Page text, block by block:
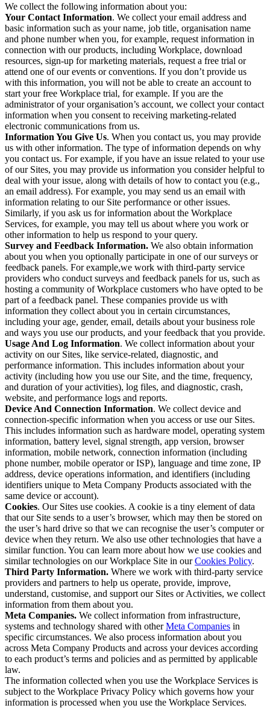
We collect the following information about you:
Your Contact Information. We collect your email address and
basic information such as your name, job title, organisation name
and phone number when you, for example, request information in
connection with our products, including Workplace, download
resources, sign-up for marketing materials, request a free trial or
attend one of our events or conventions. If you don’t provide us
with this information, you will not be able to create an account to
start your free Workplace trial, for example. If you are the
administrator of your organisation’s account, we collect your contact
information when you consent to receiving marketing-related
electronic communications from us.
Information You Give Us. When you contact us, you may provide
us with other information. The type of information depends on why
you contact us. For example, if you have an issue related to your use
of our Sites, you may provide us information you consider helpful to
deal with your issue, along with details of how to contact you (e.g.,
an email address). For example, you may send us an email with
information relating to our Site performance or other issues.
Similarly, if you ask us for information about the Workplace
Services, for example, you may tell us about where you work or
other information to help us respond to your query.
Survey and Feedback Information. We also obtain information
about you when you optionally participate in one of our surveys or
feedback panels. For example,we work with third-party service
providers who conduct surveys and feedback panels for us, such as
hosting a community of Workplace customers who have opted to be
part of a feedback panel. These companies provide us with
information they collect about you in certain circumstances,
including your age, gender, email, details about your business role
and ways you use our products, and your feedback that you provide.
Usage And Log Information. We collect information about your
activity on our Sites, like service-related, diagnostic, and
performance information. This includes information about your
activity (including how you use our Site, and the time, frequency,
and duration of your activities), log files, and diagnostic, crash,
website, and performance logs and reports.
Device And Connection Information. We collect device and
connection-specific information when you access or use our Sites.
This includes information such as hardware model, operating system
information, battery level, signal strength, app version, browser
information, mobile network, connection information (including
phone number, mobile operator or ISP), language and time zone, IP
address, device operations information, and identifiers (including
identifiers unique to Meta Company Products associated with the
same device or account).
Cookies. Our Sites use cookies. A cookie is a tiny element of data
that our Site sends to a user’s browser, which may then be stored on
the user’s hard drive so that we can recognise the user’s computer or
device when they return. We also use other technologies that have a
similar function. You can learn more about how we use cookies and
similar technologies on our Workplace Site in ourCookies Policy.
Third Party Information. Where we work with third-party service
providers and partners to help us operate, provide, improve,
understand, customise, and support our Sites or Activities, we collect
information from them about you.
Meta Companies. We collect information from infrastructure,
systems and technology shared with otherMeta Companies in
specific circumstances. We also process information about you
across Meta Company Products and across your devices according
to each product’s terms and policies and as permitted by applicable
law.
The information collected when you use the Workplace Services is
subject to the Workplace Privacy Policy which governs how your
information is processed when you use the Workplace Services.